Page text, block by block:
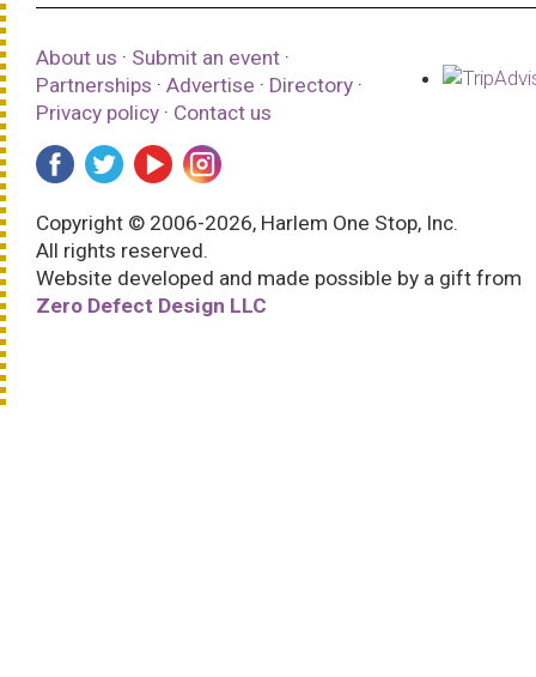
About us · Submit an event ·
Partnerships · Advertise · Directory ·
Privacy policy · Contact us
Copyright © 2006-2026, Harlem One Stop, Inc.
All rights reserved.
Website developed and made possible by a gift from
Zero Defect Design LLC